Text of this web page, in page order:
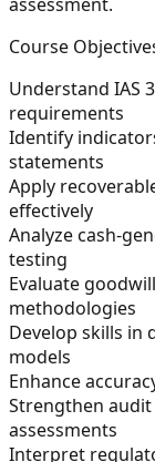
Course
Understand IAS
requirements
Identify
statements
Apply
effectively
Analyze cash-
testing
Evaluate
methodologies
Develop skills in
models
Enhance
Strengthen
assessments
Interpret